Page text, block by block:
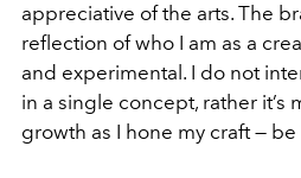
appreciative of the arts. The
reflection of who I am as a
and experimental. I do not
in a single concept, rather it’s
growth as I hone my craft —